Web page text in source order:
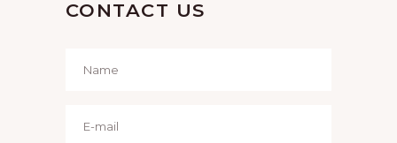
CONTACT US